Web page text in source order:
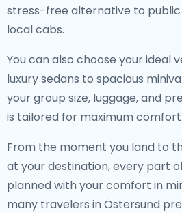
stress-free alternative to
local cabs.
You can also choose your ideal
luxury sedans to spacious
your group size, luggage, and
is tailored for maximum
From the moment you land to
at your destination, every part
planned with your comfort in
many travelers in Östersund